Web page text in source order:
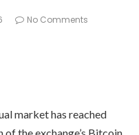
No Comments
market has reached
the exchange’s Bitcoin